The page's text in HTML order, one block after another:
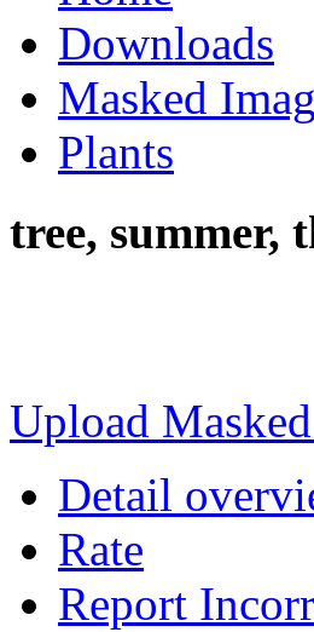
Downloads
Masked
Plants
tree, summer,
Upload
Detail
Rate
Report